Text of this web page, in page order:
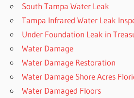
South Tampa Water Leak
Tampa Infrared Water Leak
Under Foundation Leak in
Water Damage
Water Damage Restoration
Water Damage Shore Acres
Water Damaged Floors